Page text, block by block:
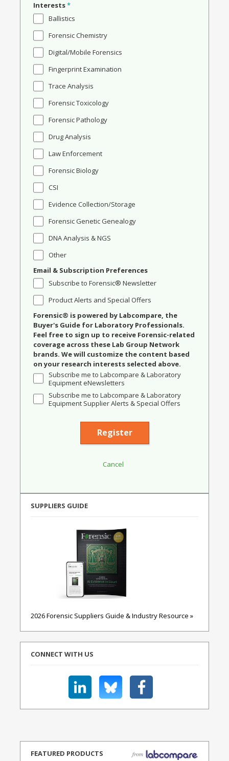
Interests*
Ballistics
Forensic Chemistry
Digital/Mobile Forensics
Fingerprint Examination
Trace Analysis
Forensic Toxicology
Forensic Pathology
Drug Analysis
Law Enforcement
Forensic Biology
CSI
Evidence Collection/Storage
Forensic Genetic Genealogy
DNA Analysis & NGS
Other
Email & Subscription Preferences
Subscribe to Forensic® Newsletter
Product Alerts and Special Offers
Forensic® is powered by Labcompare, the
Buyer's Guide for Laboratory Professionals.
Feel free to sign up to receive Forensic-related
coverage across these Lab Group Network
brands. We will customize the content based
on your research interests selected above.
Subscribe me to Labcompare & Laboratory
Equipment eNewsletters
Subscribe me to Labcompare & Laboratory
Equipment Supplier Alerts & Special Offers
SUPPLIERS GUIDE
2026 Forensic Suppliers Guide & Industry Resource »
CONNECT WITH US
FEATURED PRODUCTS